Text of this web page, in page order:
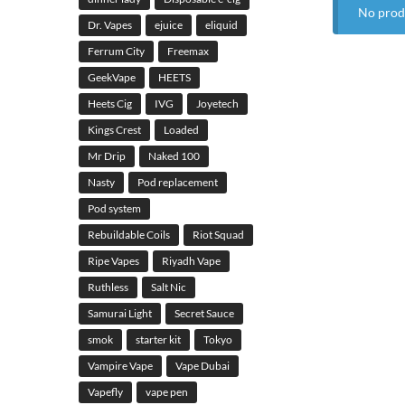
No
Dr. Vapes
ejuice
eliquid
Ferrum City
Freemax
GeekVape
HEETS
Heets Cig
IVG
Joyetech
Kings Crest
Loaded
Mr Drip
Naked 100
Nasty
Pod replacement
Pod system
Rebuildable Coils
Riot Squad
Ripe Vapes
Riyadh Vape
Ruthless
Salt Nic
Samurai Light
Secret Sauce
smok
starter kit
Tokyo
Vampire Vape
Vape Dubai
Vapefly
vape pen